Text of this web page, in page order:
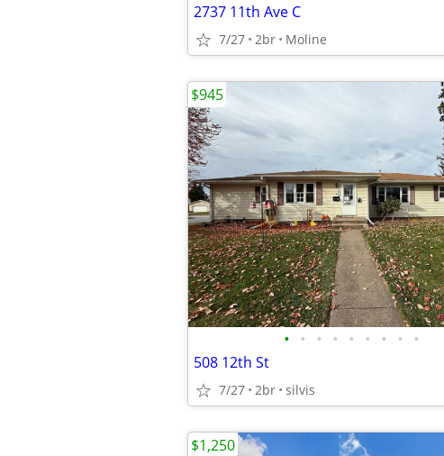
2737 11th Ave C
7/27 2br Moline
• • • • • • • • •
508 12th St
7/27 2br silvis
$945
$1,250